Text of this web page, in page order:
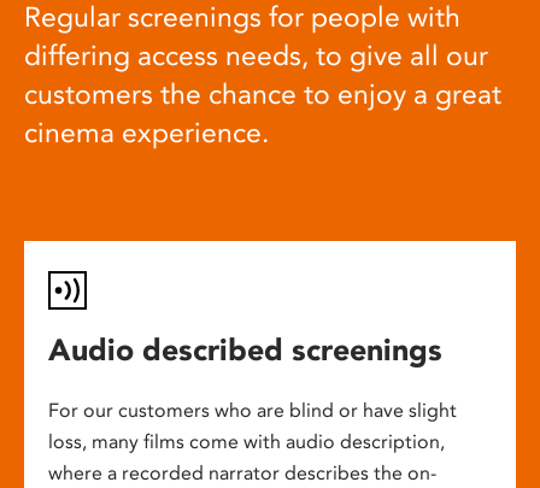
Regular screenings for people with
differing access needs, to give all our
customers the chance to enjoy a great
cinema experience.
Audio described screenings
For our customers who are blind or have slight
loss, many films come with audio description,
where a recorded narrator describes the on-